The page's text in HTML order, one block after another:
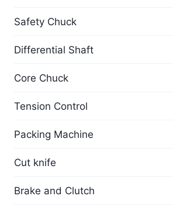
Safety Chuck
Differential Shaft
Core Chuck
Tension Control
Packing Machine
Cut knife
Brake and Clutch